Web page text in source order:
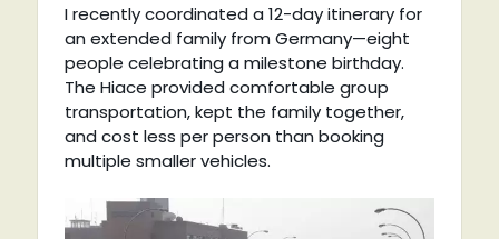
I recently coordinated a 12-day itinerary for
an extended family from Germany—eight
people celebrating a milestone birthday.
The Hiace provided comfortable group
transportation, kept the family together,
and cost less per person than booking
multiple smaller vehicles.